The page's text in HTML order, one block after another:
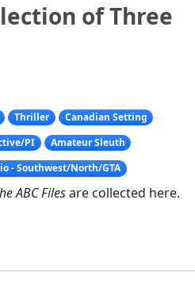
of Three
Thriller
Canadian Setting
PI
Amateur Sleuth
- Southwest/North/GTA
ABC Filesare collected here.